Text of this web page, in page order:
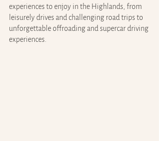
experiences to enjoy in the Highlands, from
leisurely drives and challenging road trips to
unforgettable offroading and supercar driving
experiences.